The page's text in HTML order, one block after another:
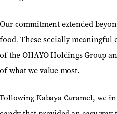
Our commitment extended
food. These socially meaningful
of the OHAYO Holdings Group
of what we value most.
Following Kabaya Caramel, we